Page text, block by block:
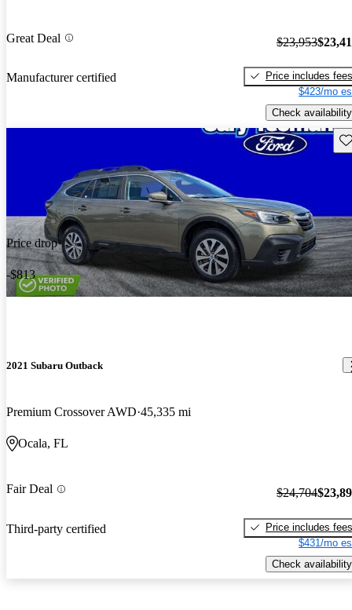
Great Deal
Manufacturer certified
$23,953
Price includes fees
$423/mo
Check availability
Price drop
-$813
2021 Subaru Outback
Premium Crossover AWD 45,335 mi
Ocala, FL
Fair Deal
Third-party certified
$24,704
Price includes fees
$431/mo
Check availability